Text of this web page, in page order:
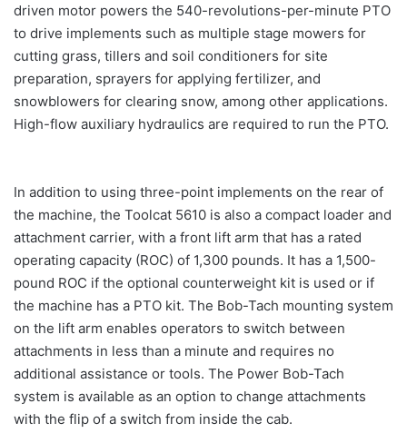
driven motor powers the 540-revolutions-per-minute PTO
to drive implements such as multiple stage mowers for
cutting grass, tillers and soil conditioners for site
preparation, sprayers for applying fertilizer, and
snowblowers for clearing snow, among other applications.
High-flow auxiliary hydraulics are required to run the PTO.
In addition to using three-point implements on the rear of
the machine, the Toolcat 5610 is also a compact loader and
attachment carrier, with a front lift arm that has a rated
operating capacity (ROC) of 1,300 pounds. It has a 1,500-
pound ROC if the optional counterweight kit is used or if
the machine has a PTO kit. The Bob-Tach mounting system
on the lift arm enables operators to switch between
attachments in less than a minute and requires no
additional assistance or tools. The Power Bob-Tach
system is available as an option to change attachments
with the flip of a switch from inside the cab.